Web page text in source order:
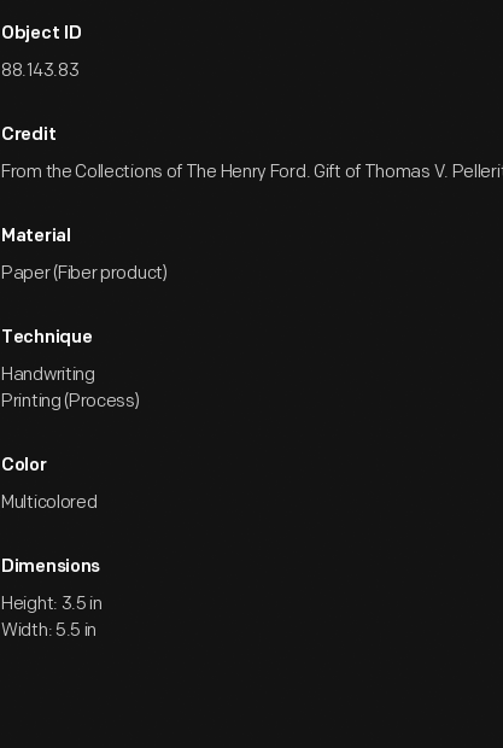
Object ID
88.143.83
Credit
From the Collections of The Henry Ford. Gift of Thomas V.
Material
Paper (Fiber product)
Technique
Handwriting
Printing (Process)
Color
Multicolored
Dimensions
Height: 3.5 in
Width: 5.5 in